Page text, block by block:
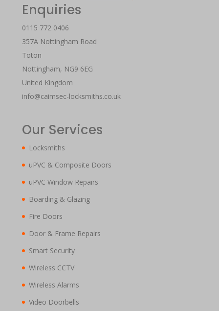
Enquiries
0115 772 0406
357A Nottingham Road
Toton
Nottingham, NG9 6EG
United Kingdom
info@caimsec-locksmiths.co.uk
Our Services
Locksmiths
uPVC & Composite Doors
uPVC Window Repairs
Boarding & Glazing
Fire Doors
Door & Frame Repairs
Smart Security
Wireless CCTV
Wireless Alarms
Video Doorbells